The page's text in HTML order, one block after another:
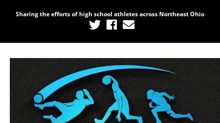
Sharing the efforts of high school athletes across Northeast Ohio